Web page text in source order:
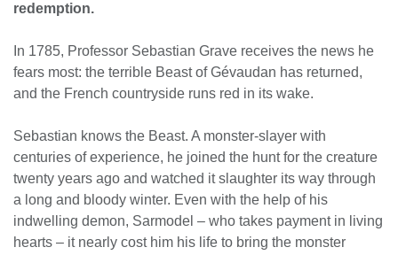
redemption.
In 1785, Professor Sebastian Grave receives the news he
fears most: the terrible Beast of Gévaudan has returned,
and the French countryside runs red in its wake.
Sebastian knows the Beast. A monster-slayer with
centuries of experience, he joined the hunt for the creature
twenty years ago and watched it slaughter its way through
a long and bloody winter. Even with the help of his
indwelling demon, Sarmodel – who takes payment in living
hearts – it nearly cost him his life to bring the monster